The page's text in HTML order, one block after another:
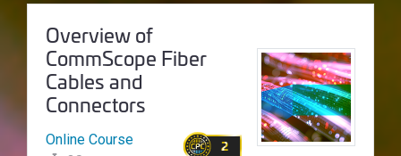
Course Name:
Overview of
CommScope Fiber
Cables and
Connectors
Online Course
2